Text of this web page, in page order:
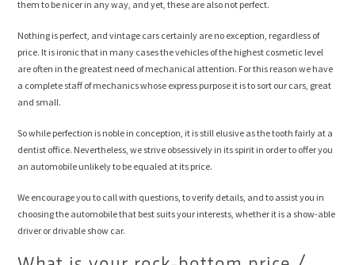
them to be nicer in any way, and yet, these are also not perfect.
Nothing is perfect, and vintage cars certainly are no exception, regardless of
price. It is ironic that in many cases the vehicles of the highest cosmetic level
are often in the greatest need of mechanical attention. For this reason we have
a complete staff of mechanics whose express purpose it is to sort our cars, great
and small.
So while perfection is noble in conception, it is still elusive as the tooth fairly at a
dentist office. Nevertheless, we strive obsessively in its spirit in order to offer you
an automobile unlikely to be equaled at its price.
We encourage you to call with questions, to verify details, and to assist you in
choosing the automobile that best suits your interests, whether it is a show-able
driver or drivable show car.